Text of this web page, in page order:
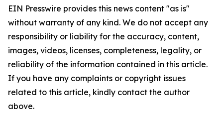
EIN Presswire provides this news content "as is"
without warranty of any kind. We do not accept any
responsibility or liability for the accuracy, content,
images, videos, licenses, completeness, legality, or
reliability of the information contained in this article.
If you have any complaints or copyright issues
related to this article, kindly contact the author
above.